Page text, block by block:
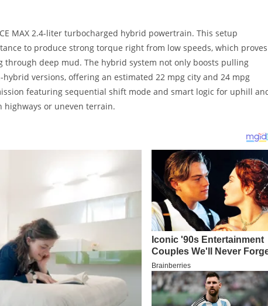
MAX 2.4-liter turbocharged hybrid powertrain. This setup
to produce strong torque right from low speeds, which proves
deep mud. The hybrid system not only boosts pulling
versions, offering an estimated 22 mpg city and 24 mpg
featuring sequential shift mode and smart logic for uphill
or uneven terrain.